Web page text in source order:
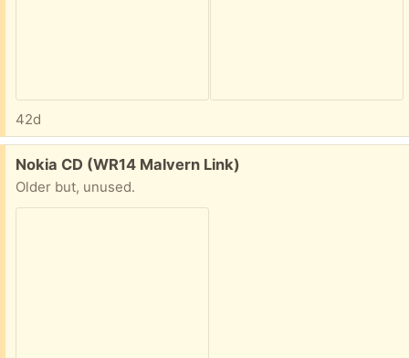
42d
Free:
Nokia CD (WR14 Malvern Link)
Older but, unused.